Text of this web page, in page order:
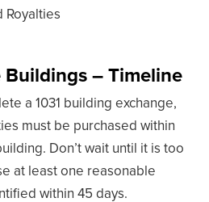
Royalties
Buildings – Timeline
a 1031 building exchange,
must be purchased within
Don’t wait until it is too
at least one reasonable
within 45 days.